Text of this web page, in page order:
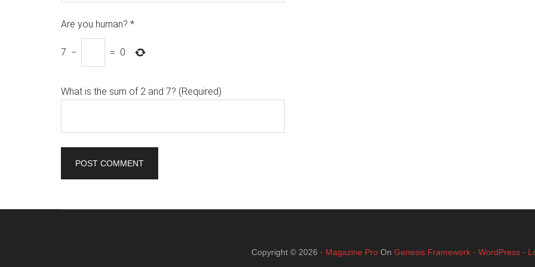
Are you human? *
7 − = 0
What is the sum of 2 and 7? (Required)
Copyright © 2026 · Magazine Pro On Genesis Framework · WordPress ·